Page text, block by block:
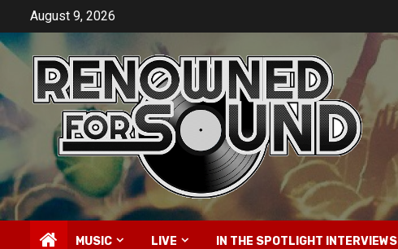
content
August 9, 2026
MUSIC LIVE IN THE SPOTLIGHT INTERVIEWS